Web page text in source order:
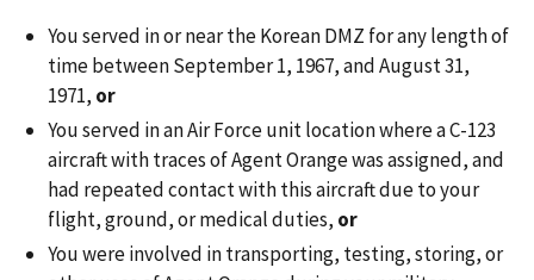
You served in or near the Korean DMZ for any length of
time between September 1, 1967, and August 31,
1971, or
You served in an Air Force unit location where a C-123
aircraft with traces of Agent Orange was assigned, and
had repeated contact with this aircraft due to your
flight, ground, or medical duties, or
You were involved in transporting, testing, storing, or